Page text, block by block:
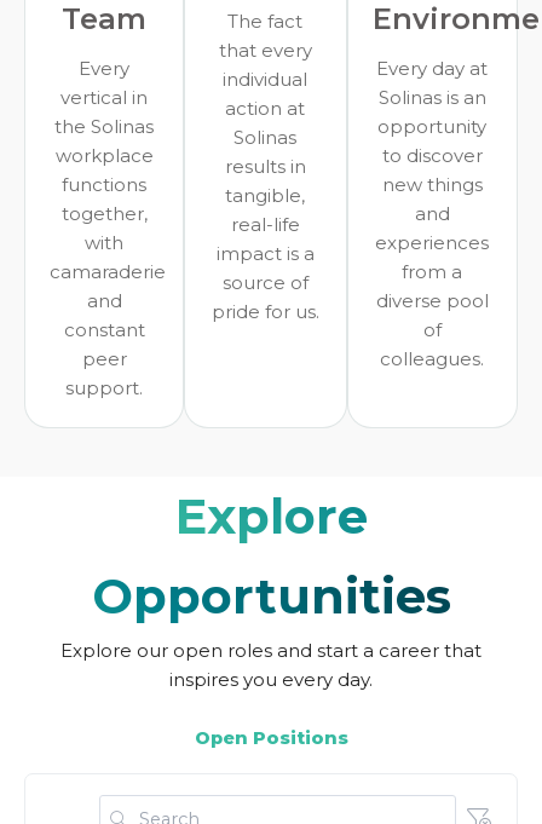
Team
Every
vertical in
the Solinas
workplace
functions
together,
with
camaraderie
and
constant
peer
support.
The fact
that every
individual
action at
Solinas
results in
tangible,
real-life
impact is a
source of
pride for us.
Every day at
Solinas is an
opportunity
to discover
new things
and
experiences
from a
diverse pool
of
colleagues.
Explore
Opportunities
Explore our open roles and start a career that
inspires you every day.
Open Positions